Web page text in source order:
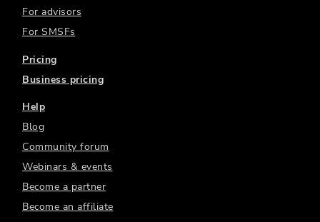
For advisors
For SMSFs
Pricing
Business pricing
Help
Blog
Community forum
Webinars & events
Become a partner
Become an affiliate